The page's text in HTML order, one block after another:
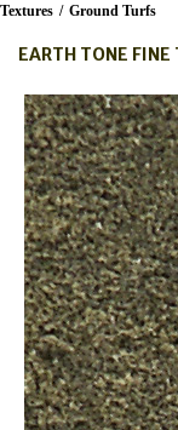
Textures / Ground Turfs
EARTH TONE FINE